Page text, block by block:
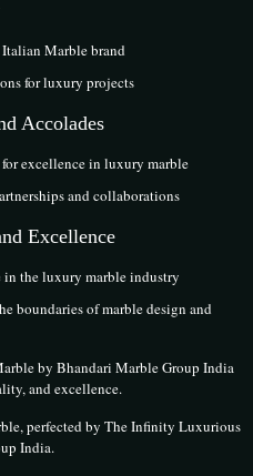
Marble brand
for luxury projects
Accolades
excellence in luxury marble
and collaborations
Excellence
in the luxury marble industry
boundaries of marble design and
by Bhandari Marble Group India
and excellence.
perfected by The Infinity Luxurious
India.